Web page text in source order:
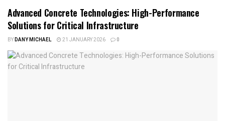
Advanced Concrete Technologies: High-Performance
Solutions for Critical Infrastructure
BYDANY MICHAEL 21 JANUARY 2026 0